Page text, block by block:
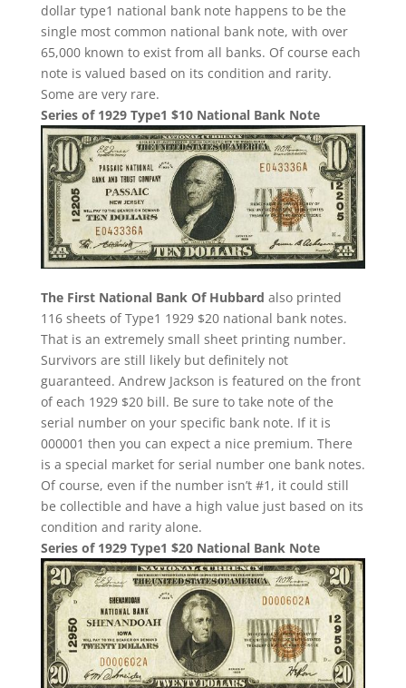
dollar type1 national bank note happens to be the
single most common national bank note, with over
65,000 known to exist from all banks. Of course each
note is valued based on its condition and rarity.
Some are very rare.
Series of 1929 Type1 $10 National Bank Note
The First National Bank Of Hubbard also printed
116 sheets of Type1 1929 $20 national bank notes.
That is an extremely small sheet printing number.
Survivors are still likely but definitely not
guaranteed. Andrew Jackson is featured on the front
of each 1929 $20 bill. Be sure to take note of the
serial number on your specific bank note. If it is
000001 then you can expect a nice premium. There
is a special market for serial number one bank notes.
Of course, even if the number isn’t #1, it could still
be collectible and have a high value just based on its
condition and rarity alone.
Series of 1929 Type1 $20 National Bank Note